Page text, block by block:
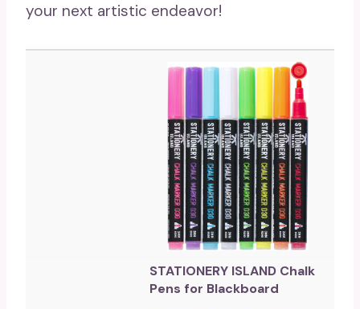
your next artistic endeavor!
STATIONERY ISLAND Chalk
Pens for Blackboard